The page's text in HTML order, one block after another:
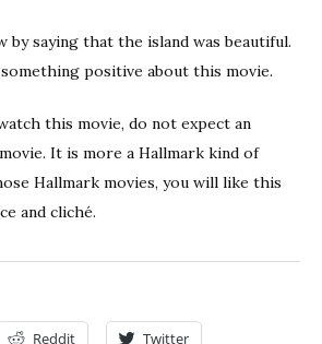
by saying that the island was beautiful.
positive about this movie.
this movie, do not expect an
It is more a Hallmark kind of
Hallmark movies, you will like this
and cliché.
Reddit Twitter